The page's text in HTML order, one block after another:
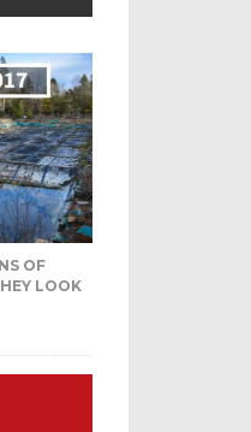
OF
LOOK